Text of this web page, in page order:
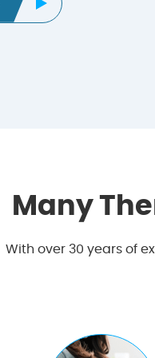
Many
With over 30 years of